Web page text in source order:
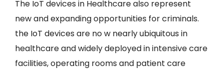
The IoT devices in Healthcare also represent
new and expanding opportunities for criminals.
the IoT devices are no w nearly ubiquitous in
healthcare and widely deployed in intensive care
facilities, operating rooms and patient care